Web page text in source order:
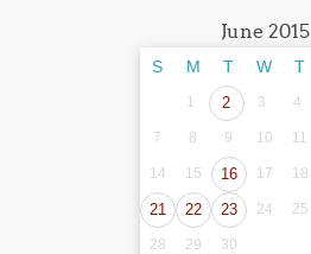
June 2015
S M T W T
1 2 3 4
7 8 9 10 11
14 15 16 17 18
21 22 23 24 25
28 29 30